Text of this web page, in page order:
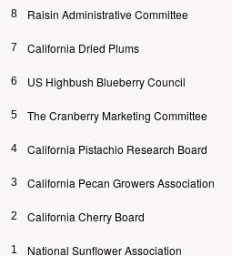
8 Raisin Administrative Committee
7 California Dried Plums
6 US Highbush Blueberry Council
5 The Cranberry Marketing Committee
4 California Pistachio Research Board
3 California Pecan Growers Association
2 California Cherry Board
1 National Sunflower Association